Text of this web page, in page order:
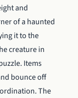
and
of a haunted
it to the
creature in
Items
bounce off
The